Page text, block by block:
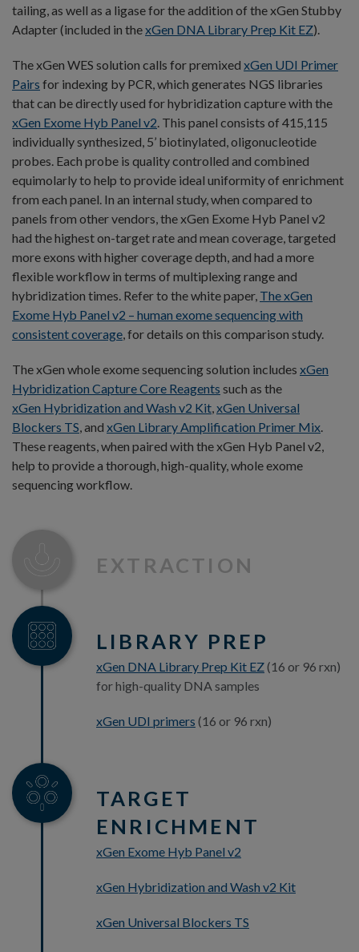
tailing, as well as a ligase for the addition of the xGen Stubby
Adapter (included in thexGen DNA Library Prep Kit EZ).
The xGen WES solution calls for premixed xGen UDI Primer
Pairs for indexing by PCR, which generates NGS libraries
that can be directly used for hybridization capture with the
xGen Exome Hyb Panel v2. This panel consists of 415,115
individually synthesized, 5’ biotinylated, oligonucleotide
probes. Each probe is quality controlled and combined
equimolarly to help to provide ideal uniformity of enrichment
from each panel. In an internal study, when compared to
panels from other vendors, the xGen Exome Hyb Panel v2
had the highest on-target rate and mean coverage, targeted
more exons with higher coverage depth, and had a more
flexible workflow in terms of multiplexing range and
hybridization times. Refer to the white paper, The xGen
Exome Hyb Panel v2 – human exome sequencing with
consistent coverage, for details on this comparison study.
The xGen whole exome sequencing solution includes xGen
Hybridization Capture Core Reagents such as the
xGen Hybridization and Wash v2 Kit,xGen Universal
Blockers TS, and xGen Library Amplification Primer Mix.
These reagents, when paired with the xGen Hyb Panel v2,
help to provide a thorough, high-quality, whole exome
sequencing workflow.
EXTRACTION
LIBRARY PREP
xGen DNA Library Prep Kit EZ(16 or 96 rxn)
for high-quality DNA samples
xGen UDI primers (16 or 96 rxn)
TARGET
ENRICHMENT
xGen Exome Hyb Panel v2
xGen Hybridization and Wash v2 Kit
xGen Universal Blockers TS